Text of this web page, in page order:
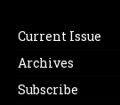
Current Issue
Archives
Subscribe